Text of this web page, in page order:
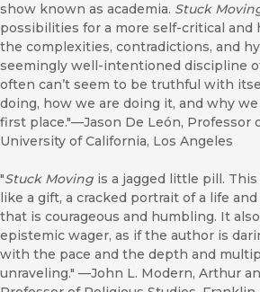
show known as academia. Stuck
possibilities for a more self-critical and
the complexities, contradictions, and
seemingly well-intentioned discipline
often can’t seem to be truthful with
doing, how we are doing it, and why
first place."—Jason De León, Professor
University of California, Los Angeles
"Stuck Moving is a jagged little pill.
like a gift, a cracked portrait of a life
that is courageous and humbling. It
epistemic wager, as if the author is
with the pace and the depth and
unraveling." —John L. Modern, Arthur